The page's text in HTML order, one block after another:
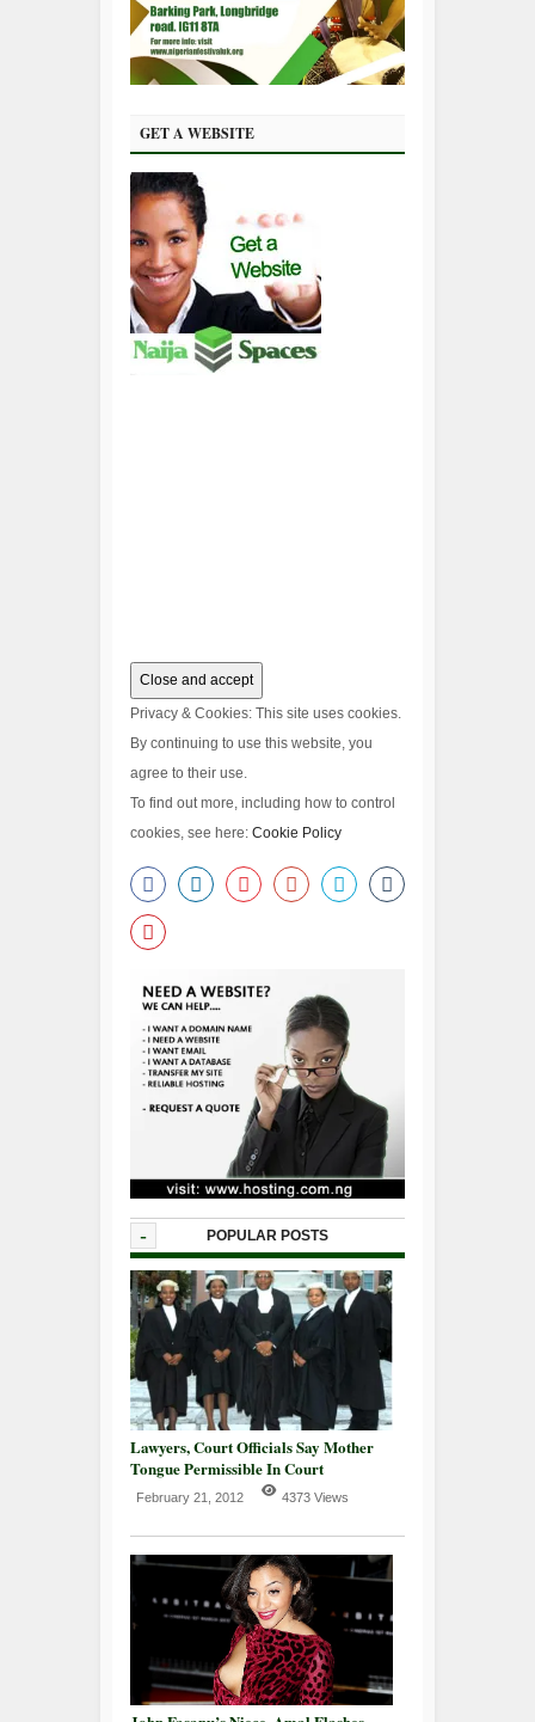
GET A WEBSITE
Privacy & Cookies: This site uses cookies.
By continuing to use this website, you
agree to their use.
To find out more, including how to control
cookies, see here: Cookie Policy
- POPULAR POSTS
Lawyers, Court Officials Say Mother
Tongue Permissible In Court
February 21, 2012 4373 Views